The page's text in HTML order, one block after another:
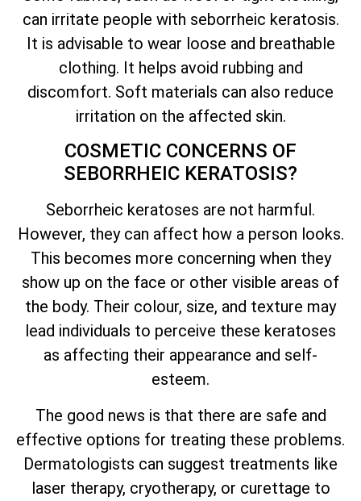
can irritate people with seborrheic keratosis.
It is advisable to wear loose and breathable
clothing. It helps avoid rubbing and
discomfort. Soft materials can also reduce
irritation on the affected skin.
COSMETIC CONCERNS OF
SEBORRHEIC KERATOSIS?
Seborrheic keratoses are not harmful.
However, they can affect how a person looks.
This becomes more concerning when they
show up on the face or other visible areas of
the body. Their colour, size, and texture may
lead individuals to perceive these keratoses
as affecting their appearance and self-
esteem.
The good news is that there are safe and
effective options for treating these problems.
Dermatologists can suggest treatments like
laser therapy, cryotherapy, or curettage to